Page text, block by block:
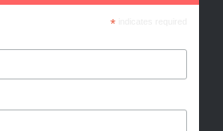
*indicates required